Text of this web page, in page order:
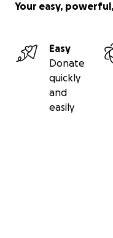
Your easy,
Easy
Donate
quickly
and
easily